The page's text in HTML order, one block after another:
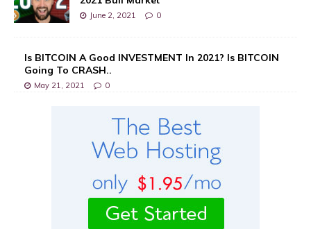
June 2, 2021 0
Is BITCOIN A Good INVESTMENT In 2021? Is BITCOIN
Going To CRASH..
May 21, 2021 0